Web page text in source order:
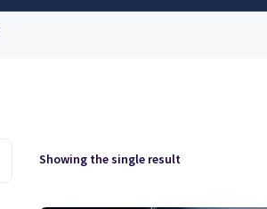
Showing the single result